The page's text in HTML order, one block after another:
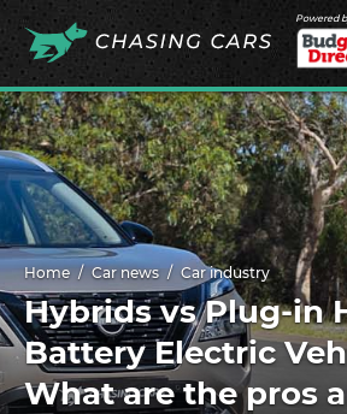
Powered
Home Car news Car industry
Hybrids vs Plug-in
Battery Electric
What are the pros